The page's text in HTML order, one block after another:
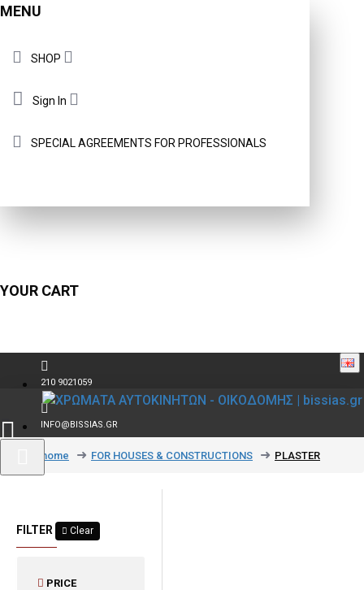
MENU
SHOP
Sign In
SPECIAL AGREEMENTS FOR PROFESSIONALS
YOUR CART
210 9021059
INFO@BISSIAS.GR
text_home FOR HOUSES & CONSTRUCTIONS PLASTER
FILTER Clear
PRICE